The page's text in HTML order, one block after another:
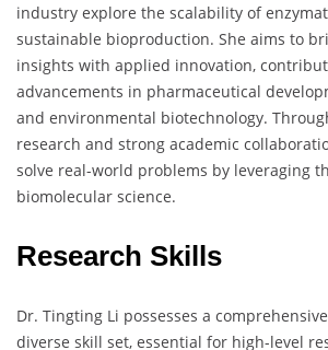
industry explore the scalability of
sustainable bioproduction. She aims to
insights with applied innovation,
advancements in pharmaceutical
and environmental biotechnology.
research and strong academic
solve real-world problems by leveraging
biomolecular science.
Research Skills
Dr. Tingting Li possesses a
diverse skill set, essential for high-level